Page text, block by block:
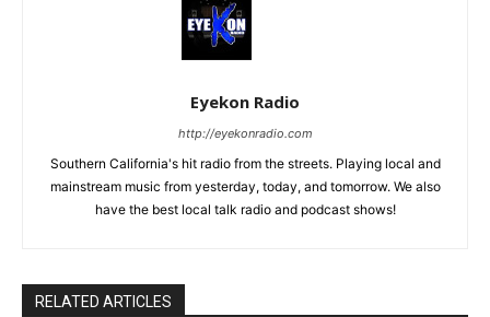
Eyekon Radio
http://eyekonradio.com
Southern California's hit radio from the streets. Playing local and
mainstream music from yesterday, today, and tomorrow. We also
have the best local talk radio and podcast shows!
RELATED ARTICLES